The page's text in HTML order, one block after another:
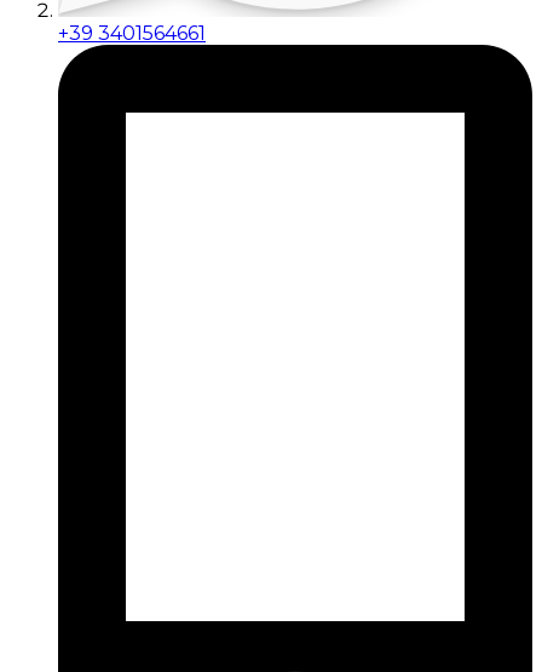
+39 3401564661